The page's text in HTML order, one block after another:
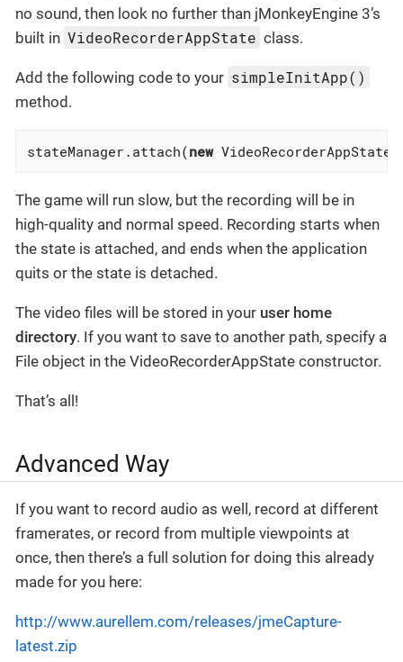
no sound, then look no further than jMonkeyEngine 3’s
built in VideoRecorderAppState class.
Add the following code to your simpleInitApp()
method.
stateManager.attach(new
The game will run slow, but the recording will be in
high-quality and normal speed. Recording starts when
the state is attached, and ends when the application
quits or the state is detached.
The video files will be stored in your user home
directory. If you want to save to another path, specify a
File object in the VideoRecorderAppState constructor.
That’s all!
Advanced Way
If you want to record audio as well, record at different
framerates, or record from multiple viewpoints at
once, then there’s a full solution for doing this already
made for you here:
http://www.aurellem.com/releases/jmeCapture-
latest.zip